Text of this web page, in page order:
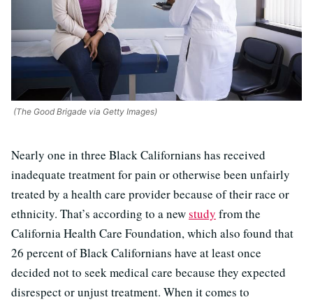
(The Good Brigade via Getty Images)
Nearly one in three Black Californians has received
inadequate treatment for pain or otherwise been unfairly
treated by a health care provider because of their race or
ethnicity. That’s according to a newstudy from the
California Health Care Foundation, which also found that
26 percent of Black Californians have at least once
decided not to seek medical care because they expected
disrespect or unjust treatment. When it comes to